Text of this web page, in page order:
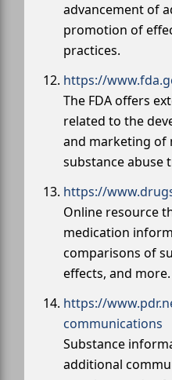
advancement of
promotion of
practices.
https://
The FDA offers
related to the
and marketing of
substance abuse
https://
Online resource
medication
comparisons of
effects, and more.
https://
communications
Substance
additional